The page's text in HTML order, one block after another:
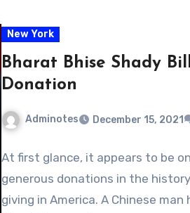
New York
Bharat Bhise Shady
Donation
Adminotes December 15, 2021
At first glance, it appears to be
generous donations in the
giving in America. A Chinese